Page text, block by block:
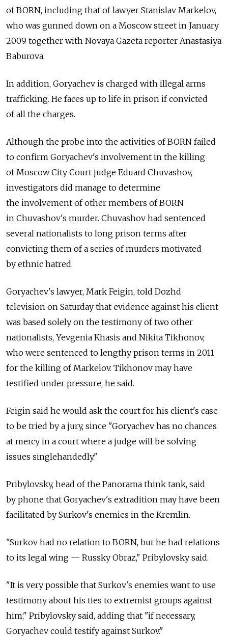
of BORN, including that of lawyer Stanislav Markelov,
who was gunned down on a Moscow street in January
2009 together with Novaya Gazeta reporter Anastasiya
Baburova.
In addition, Goryachev is charged with illegal arms
trafficking. He faces up to life in prison if convicted
of all the charges.
Although the probe into the activities of BORN failed
to confirm Goryachev's involvement in the killing
of Moscow City Court judge Eduard Chuvashov,
investigators did manage to determine
the involvement of other members of BORN
in Chuvashov's murder. Chuvashov had sentenced
several nationalists to long prison terms after
convicting them of a series of murders motivated
by ethnic hatred.
Goryachev's lawyer, Mark Feigin, told Dozhd
television on Saturday that evidence against his client
was based solely on the testimony of two other
nationalists, Yevgenia Khasis and Nikita Tikhonov,
who were sentenced to lengthy prison terms in 2011
for the killing of Markelov. Tikhonov may have
testified under pressure, he said.
Feigin said he would ask the court for his client's case
to be tried by a jury, since "Goryachev has no chances
at mercy in a court where a judge will be solving
issues singlehandedly."
Pribylovsky, head of the Panorama think tank, said
by phone that Goryachev's extradition may have been
facilitated by Surkov's enemies in the Kremlin.
"Surkov had no relation to BORN, but he had relations
to its legal wing — Russky Obraz," Pribylovsky said.
"It is very possible that Surkov's enemies want to use
testimony about his ties to extremist groups against
him," Pribylovsky said, adding that "if necessary,
Goryachev could testify against Surkov."